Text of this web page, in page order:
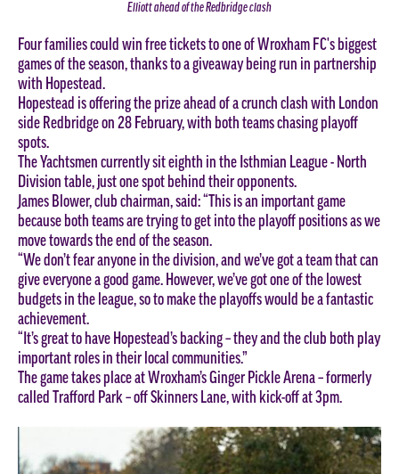
Elliott ahead of the Redbridge clash
Four families could win free tickets to one of Wroxham FC's biggest
games of the season, thanks to a giveaway being run in partnership
with Hopestead.
Hopestead is offering the prize ahead of a crunch clash with London
side Redbridge on 28 February, with both teams chasing playoff
spots.
The Yachtsmen currently sit eighth in the Isthmian League - North
Division table, just one spot behind their opponents.
James Blower, club chairman, said: “This is an important game
because both teams are trying to get into the playoff positions as we
move towards the end of the season.
“We don’t fear anyone in the division, and we’ve got a team that can
give everyone a good game. However, we’ve got one of the lowest
budgets in the league, so to make the playoffs would be a fantastic
achievement.
“It’s great to have Hopestead’s backing – they and the club both play
important roles in their local communities.”
The game takes place at Wroxham’s Ginger Pickle Arena – formerly
called Trafford Park – off Skinners Lane, with kick-off at 3pm.